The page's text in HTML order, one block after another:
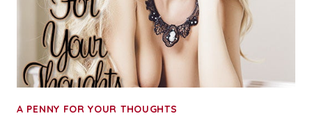
A PENNY FOR YOUR THOUGHTS